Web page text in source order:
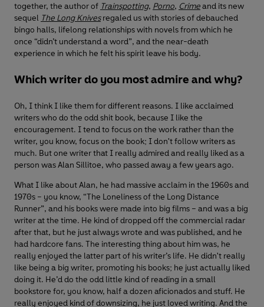
together, the author of Trainspotting, Porno, Crimeand its new
sequel The Long Knivesregaled us with stories of debauched
bingo halls, lifelong relationships with novels from which he
once “didn’t understand a word”, and the near-death
experience in which he felt his spirit leave his body.
Which writer do you most admire and why?
Oh, I think I like them for different reasons. I like acclaimed
writers who do the odd shit book, because I like the
encouragement. I tend to focus on the work rather than the
writer, you know, focus on the book; I don't follow writers as
much. But one writer that I really admired and really liked as a
person was Alan Sillitoe, who passed away a few years ago.
What I like about Alan, he had massive acclaim in the 1960s and
1970s – you know, “The Loneliness of the Long Distance
Runner”, and his books were made into big films – and was a big
writer at the time. He kind of dropped off the commercial radar
after that, but he just always wrote and was published, and he
had hardcore fans. The interesting thing about him was, he
really enjoyed the latter part of his writer’s life. He didn't really
like being a big writer, promoting his books; he just actually liked
doing it. He’d do the odd little kind of reading in a small
bookstore for, you know, half a dozen aficionados and stuff. He
really enjoyed kind of downsizing, he just loved writing. And the